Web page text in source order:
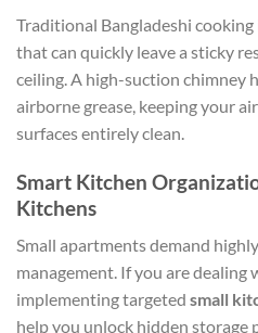
Traditional Bangladeshi
that can quickly leave a sticky
ceiling. A high-suction chimney
airborne grease, keeping your
surfaces entirely clean.
Smart Kitchen
Kitchens
Small apartments demand
management. If you are dealing
implementing targeted small
help you unlock hidden